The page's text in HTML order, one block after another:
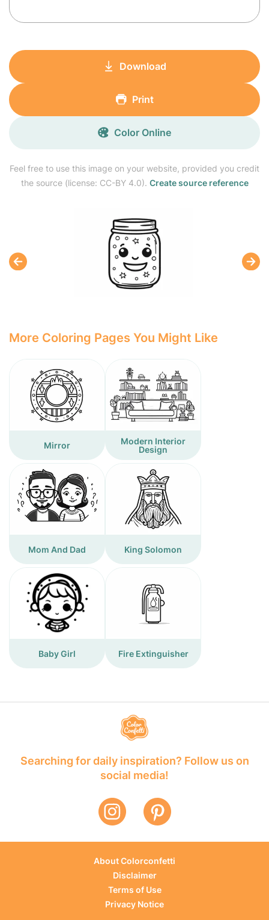
Feel free to use this image on your website, provided you credit
the source (license: CC-BY 4.0). Create source reference
Download
Print
Color Online
More Coloring Pages You Might Like
Mirror
Modern Interior
Design
Mom And Dad King Solomon
Baby Girl Fire Extinguisher
Searching for daily inspiration? Follow us on
social media!
About Colorconfetti
Disclaimer
Terms of Use
Privacy Notice